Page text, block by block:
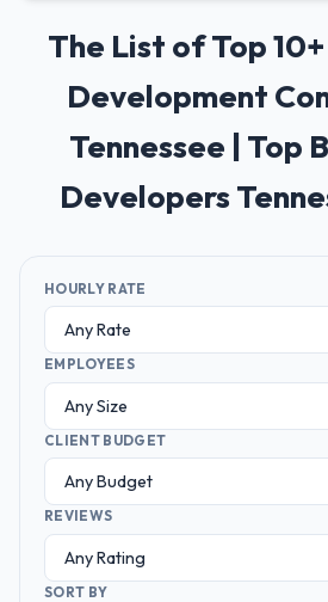
The List of Top
Development
Tennessee | Top
Developers
HOURLY RATE
EMPLOYEES
CLIENT BUDGET
REVIEWS
SORT BY